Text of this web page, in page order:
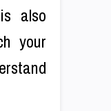
also
your